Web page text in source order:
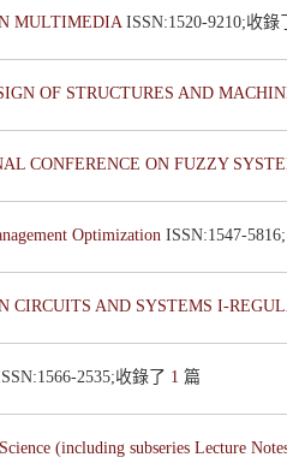
MULTIMEDIA ISSN:1520-9210;收
OF STRUCTURES AND
CONFERENCE ON FUZZY
Optimization ISSN:1547-
CIRCUITS AND SYSTEMS I-
2535;收錄了 1 篇
(including subseries Lecture